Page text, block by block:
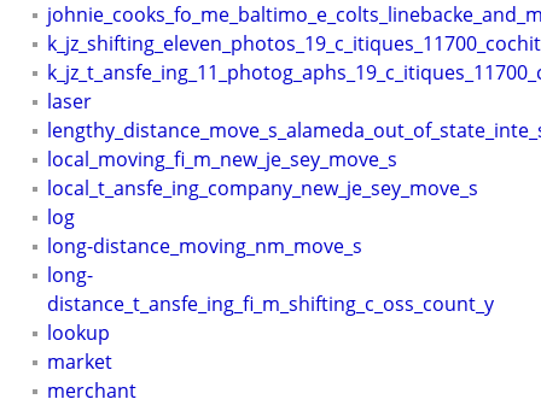
laser
local_moving_fi_m_new_je_sey_move_s
local_t_ansfe_ing_company_new_je_sey_move_s
log
long-distance_moving_nm_move_s
long-
distance_t_ansfe_ing_fi_m_shifting_c_oss_count_y
lookup
market
merchant